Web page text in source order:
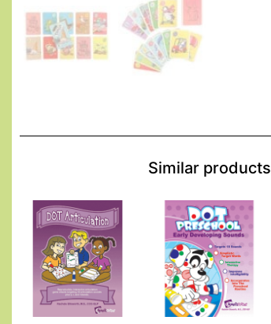
Similar products